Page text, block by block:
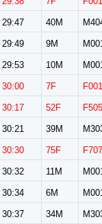
29:47 40M
29:49 9M
29:53 10M
30:00 7F
30:17 52F
30:21 39M
30:30 75F
30:32 11M
30:34 6M
30:37 34M